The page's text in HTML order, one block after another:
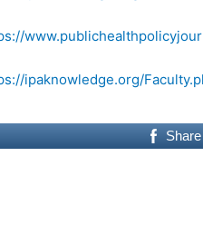
ipaknowledge.org/